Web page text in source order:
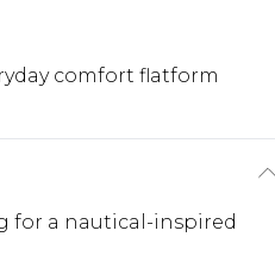
comfort flatform
for a nautical-inspired